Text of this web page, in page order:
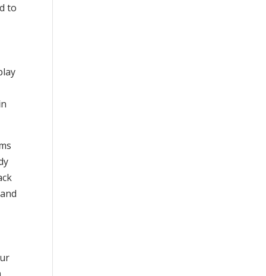
to